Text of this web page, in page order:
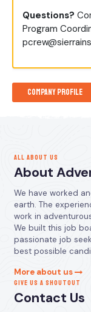
Questions?
Program
Company Profile
ALL ABOUT US
About
We have worked
earth. The
work in
We built this job
passionate job
best possible
More about us
GIVE US A SHOUTOUT
Contact Us